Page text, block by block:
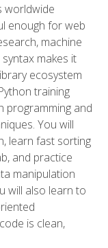
worldwide
enough for web
machine
makes it
ecosystem
training
programming and
You will
learn fast sorting
and practice
manipulation
will also learn to
is clean,